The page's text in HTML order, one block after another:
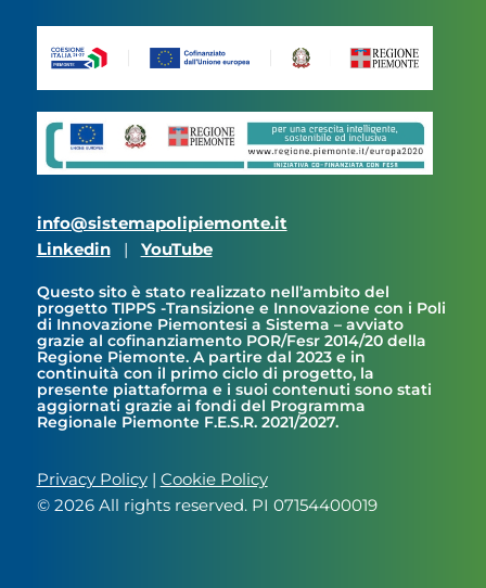
info@sistemapolipiemonte.it
Linkedin
| YouTube
Questo sito è stato realizzato nell’ambito del
progetto TIPPS -Transizione e Innovazione con i Poli
di Innovazione Piemontesi a Sistema – avviato
grazie al cofinanziamento POR/Fesr 2014/20 della
Regione Piemonte. A partire dal 2023 e in
continuità con il primo ciclo di progetto, la
presente piattaforma e i suoi contenuti sono stati
aggiornati grazie ai fondi del Programma
Regionale Piemonte F.E.S.R. 2021/2027.
Privacy Policy| Cookie Policy
© 2026 All rights reserved. PI 07154400019